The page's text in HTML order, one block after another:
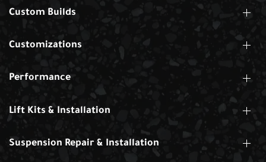
Custom Builds
Customizations
Performance
Lift Kits & Installation
Suspension Repair & Installation